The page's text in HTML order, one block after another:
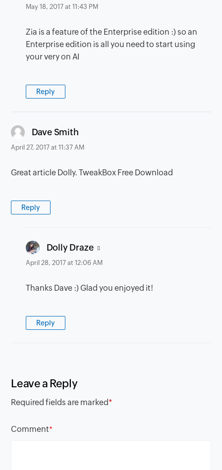
May 18, 2017 at 11:43 PM
Zia is a feature of the Enterprise edition :) so an
Enterprise edition is all you need to start using
your very on AI
Reply
Dave Smith
April 27, 2017 at 11:37 AM
Great article Dolly. TweakBox Free Download
Reply
Dolly Draze says:
April 28, 2017 at 12:06 AM
Thanks Dave :) Glad you enjoyed it!
Reply
Leave a Reply
Required fields are marked*
Comment*